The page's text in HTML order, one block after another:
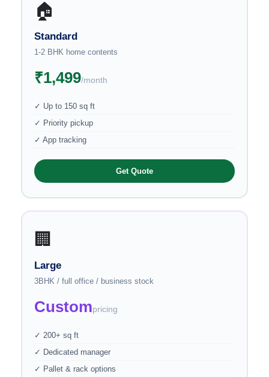
🏠
Standard
1-2 BHK home contents
₹1,499/month
✓ Up to 150 sq ft
✓ Priority pickup
✓ App tracking
Get Quote
🏢
Large
3BHK / full office / business stock
Custompricing
✓ 200+ sq ft
✓ Dedicated manager
✓ Pallet & rack options